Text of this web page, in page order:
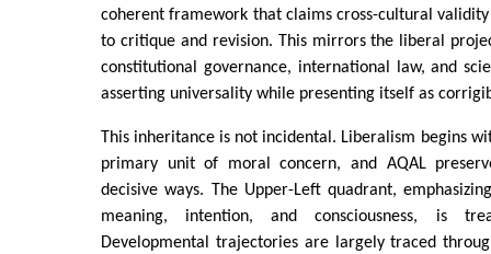
coherent framework that claims cross-cultural
to critique and revision. This mirrors the liberal
constitutional governance, international law, and
asserting universality while presenting itself as
This inheritance is not incidental. Liberalism begins
primary unit of moral concern, and AQAL
decisive ways. The Upper-Left quadrant,
meaning, intention, and consciousness, is
Developmental trajectories are largely traced